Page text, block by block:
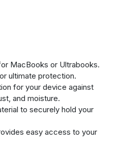
MacBooks or Ultrabooks.
ultimate protection.
for your device against
and moisture.
to securely hold your
easy access to your